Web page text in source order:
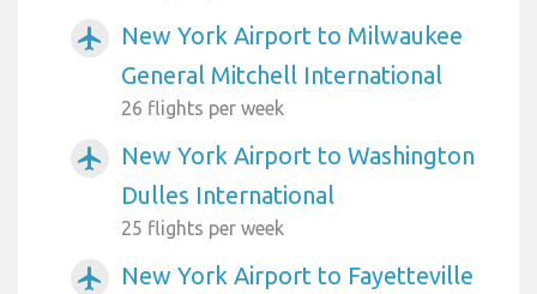
airplanemode_active
New York Airport to Milwaukee
General Mitchell International
26 flights per week
airplanemode_active
New York Airport to Washington
Dulles International
25 flights per week
airplanemode_active New York Airport to Fayetteville